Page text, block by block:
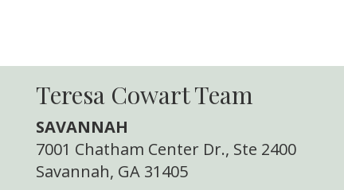
Teresa Cowart Team
SAVANNAH
7001 Chatham Center Dr., Ste 2400
Savannah, GA 31405